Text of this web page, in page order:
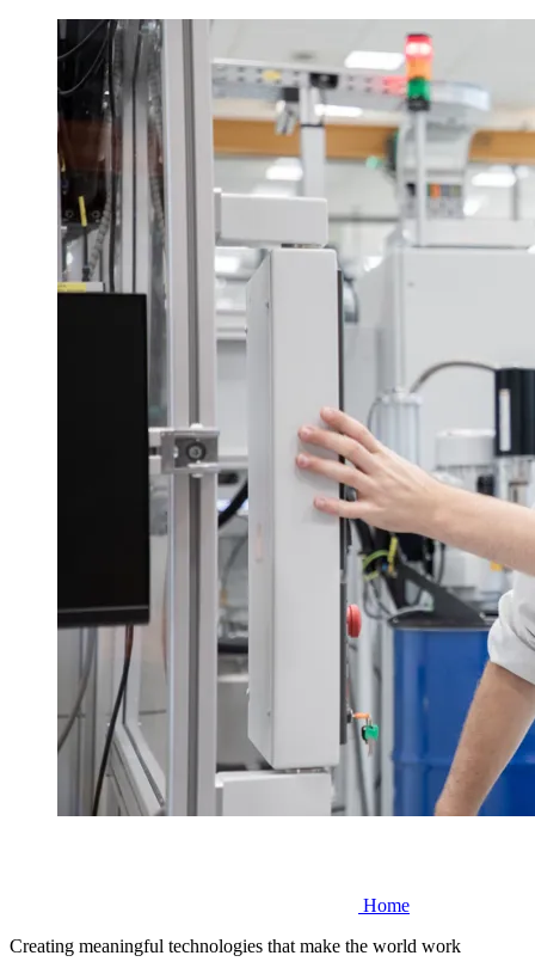
Home
Creating meaningful technologies that make the world work